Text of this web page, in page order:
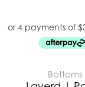
Bottoms